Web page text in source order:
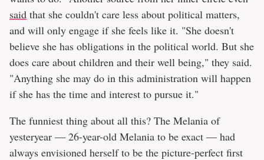
said that she couldn't care less about political matters,
and will only engage if she feels like it. "She doesn't
believe she has obligations in the political world. But she
does care about children and their well being," they said.
"Anything she may do in this administration will happen
if she has the time and interest to pursue it."
The funniest thing about all this? The Melania of
yesteryear — 26-year-old Melania to be exact — had
always envisioned herself to be the picture-perfect first